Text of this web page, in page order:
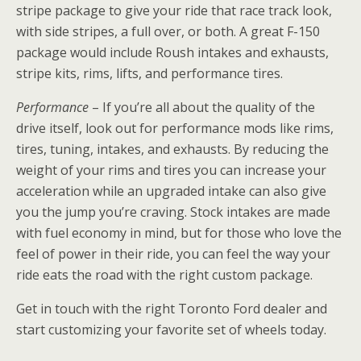
stripe package to give your ride that race track look,
with side stripes, a full over, or both. A great F-150
package would include Roush intakes and exhausts,
stripe kits, rims, lifts, and performance tires.
Performance – If you’re all about the quality of the
drive itself, look out for performance mods like rims,
tires, tuning, intakes, and exhausts. By reducing the
weight of your rims and tires you can increase your
acceleration while an upgraded intake can also give
you the jump you’re craving. Stock intakes are made
with fuel economy in mind, but for those who love the
feel of power in their ride, you can feel the way your
ride eats the road with the right custom package.
Get in touch with the right Toronto Ford dealer and
start customizing your favorite set of wheels today.